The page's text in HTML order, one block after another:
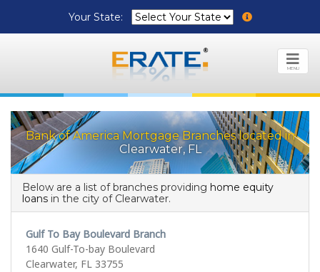
Your State:
MENU
Bank of America Mortgage Branches located in
Clearwater, FL
Below are a list of branches providing home equity
loans in the city of Clearwater.
Gulf To Bay Boulevard Branch
1640 Gulf-To-bay Boulevard
Clearwater, FL 33755